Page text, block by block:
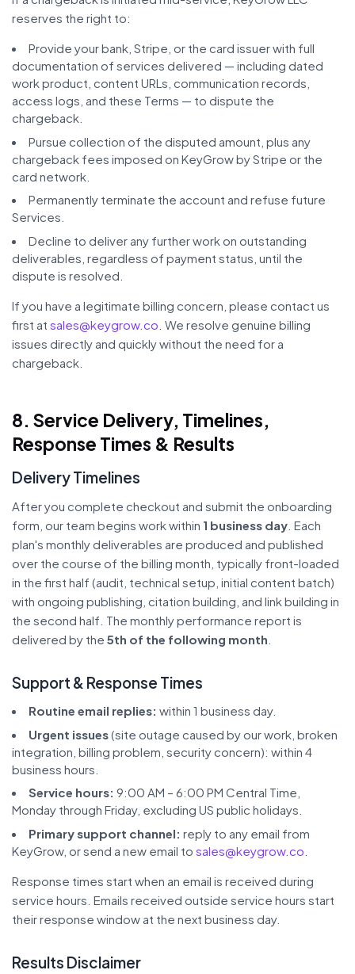
reserves the right to:
Provide your bank, Stripe, or the card issuer with full
documentation of services delivered — including dated
work product, content URLs, communication records,
access logs, and these Terms — to dispute the
chargeback.
Pursue collection of the disputed amount, plus any
chargeback fees imposed on KeyGrow by Stripe or the
card network.
Permanently terminate the account and refuse future
Services.
Decline to deliver any further work on outstanding
deliverables, regardless of payment status, until the
dispute is resolved.
If you have a legitimate billing concern, please contact us
first at sales@keygrow.co . We resolve genuine billing
issues directly and quickly without the need for a
chargeback.
8. Service Delivery, Timelines,
Response Times & Results
Delivery Timelines
After you complete checkout and submit the onboarding
form, our team begins work within 1 business day . Each
plan's monthly deliverables are produced and published
over the course of the billing month, typically front-loaded
in the first half (audit, technical setup, initial content batch)
with ongoing publishing, citation building, and link building in
the second half. The monthly performance report is
delivered by the 5th of the following month
Support & Response Times
Routine email replies: within 1 business day.
Urgent issues(site outage caused by our work, broken
integration, billing problem, security concern): within 4
business hours.
Service hours: 9:00 AM – 6:00 PM Central Time,
Monday through Friday, excluding US public holidays.
Primary support channel: reply to any email from
KeyGrow, or send a new email to sales@keygrow.co
Response times start when an email is received during
service hours. Emails received outside service hours start
their response window at the next business day.
Results Disclaimer